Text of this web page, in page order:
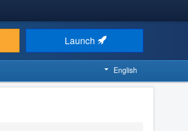
Launch
English